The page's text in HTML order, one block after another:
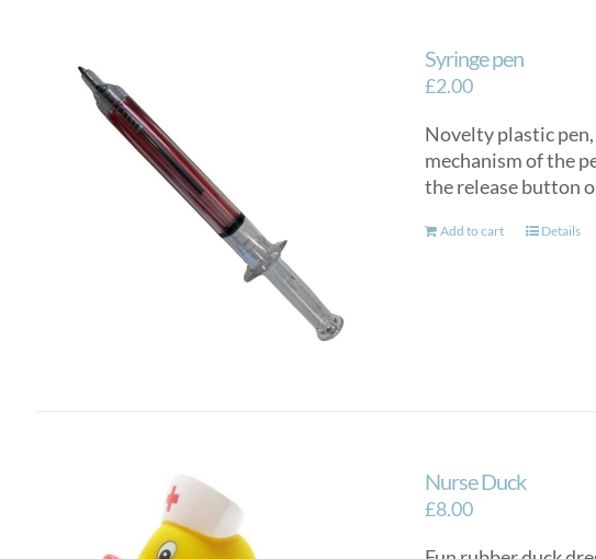
Syringe pen
£2.00
Novelty plastic
mechanism of the
the release button
Add to cart Details
Nurse Duck
£8.00